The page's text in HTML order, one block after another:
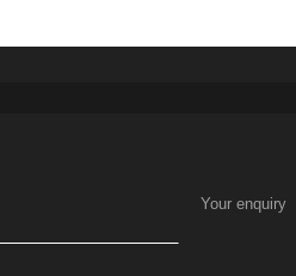
Your enquiry